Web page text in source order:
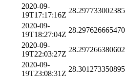
2020-09-
19T17:17:16Z
2020-09-
19T18:27:04Z
2020-09-
19T22:03:27Z
2020-09-
19T23:08:31Z